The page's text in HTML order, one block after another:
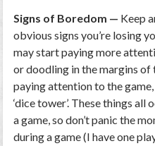
Signs of Boredom — Keep
obvious signs you’re losing
may start paying more
or doodling in the margins
paying attention to the
‘dice tower’. These things
a game, so don’t panic the
during a game (I have one